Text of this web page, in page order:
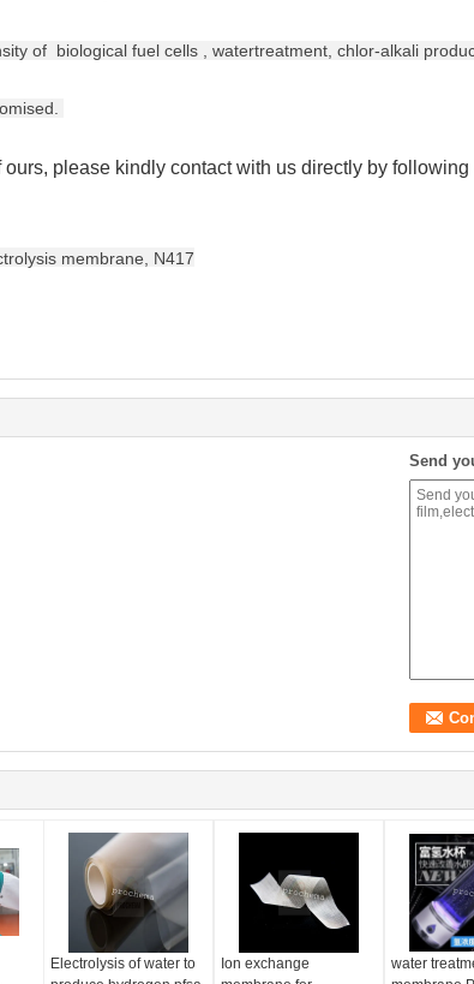
of biological fuel cells , watertreatment, chlor-alkali
ours, please kindly contact with us directly by
Send
Electrolysis of water to
Ion exchange
water